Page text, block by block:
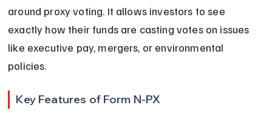
around proxy voting. It allows investors to see
exactly how their funds are casting votes on issues
like executive pay, mergers, or environmental
policies.
Key Features of Form N-PX